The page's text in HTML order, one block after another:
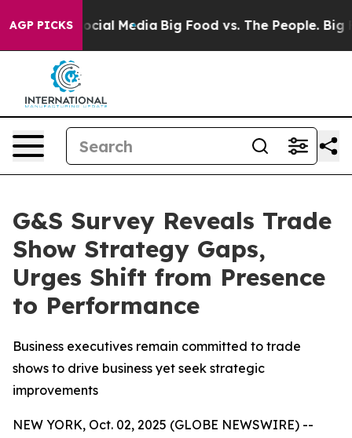
AGP PICKS
on Social Media Big Food vs. The People. Big
G&S Survey Reveals Trade
Show Strategy Gaps,
Urges Shift from Presence
to Performance
Business executives remain committed to trade
shows to drive business yet seek strategic
improvements
NEW YORK, Oct. 02, 2025 (GLOBE NEWSWIRE) --